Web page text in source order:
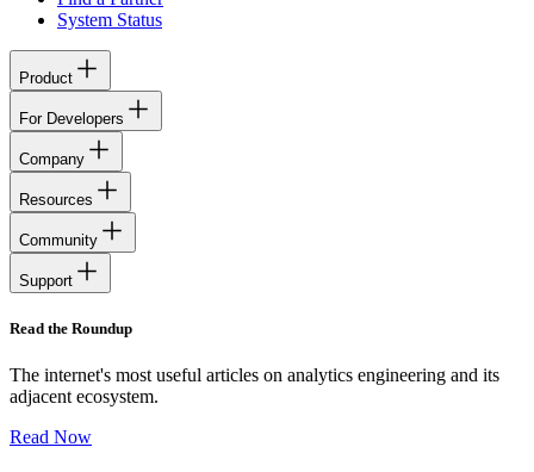
System Status
Product
For Developers
Company
Resources
Community
Support
Read the Roundup
The internet's most useful articles on analytics engineering and its
adjacent ecosystem.
Read Now